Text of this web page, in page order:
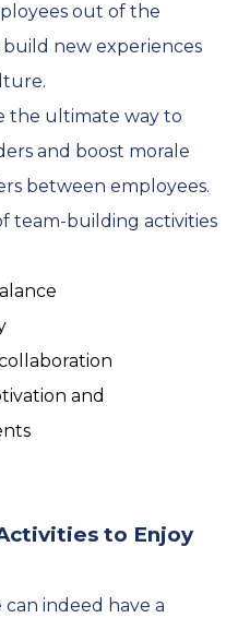
out of the
new experiences
the ultimate way to
and boost morale
between employees.
team-building activities
and
to Enjoy
indeed have a